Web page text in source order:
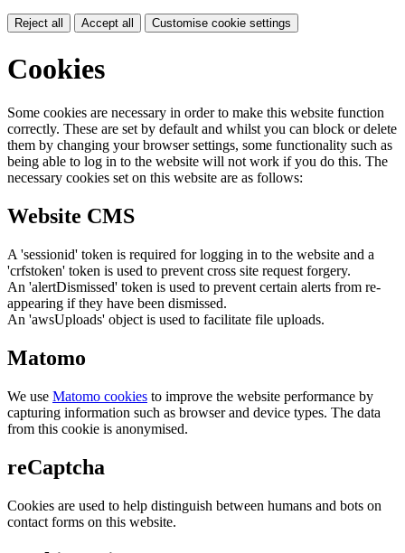
Reject all Accept all Customise cookie settings
Cookies
Some cookies are necessary in order to make this website function
correctly. These are set by default and whilst you can block or delete
them by changing your browser settings, some functionality such as
being able to log in to the website will not work if you do this. The
necessary cookies set on this website are as follows:
Website CMS
A 'sessionid' token is required for logging in to the website and a
'crfstoken' token is used to prevent cross site request forgery.
An 'alertDismissed' token is used to prevent certain alerts from re-
appearing if they have been dismissed.
An 'awsUploads' object is used to facilitate file uploads.
Matomo
We use Matomo cookies to improve the website performance by
capturing information such as browser and device types. The data
from this cookie is anonymised.
reCaptcha
Cookies are used to help distinguish between humans and bots on
contact forms on this website.